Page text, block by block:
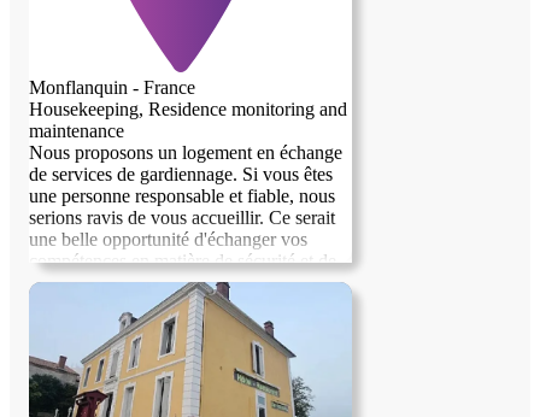
previous image next image
Monflanquin - France
Housekeeping, Residence monitoring and
maintenance
Nous proposons un logement en échange
de services de gardiennage. Si vous êtes
une personne responsable et fiable, nous
serions ravis de vous accueillir. Ce serait
une belle opportunité d'échanger vos
compétences en matière de sécurité et de
surveillance contre un hébergement
confortable. N'hésitez pas à nous contacter
pour discuter des détails et voir comment
nous pourrions collaborer ensemble.